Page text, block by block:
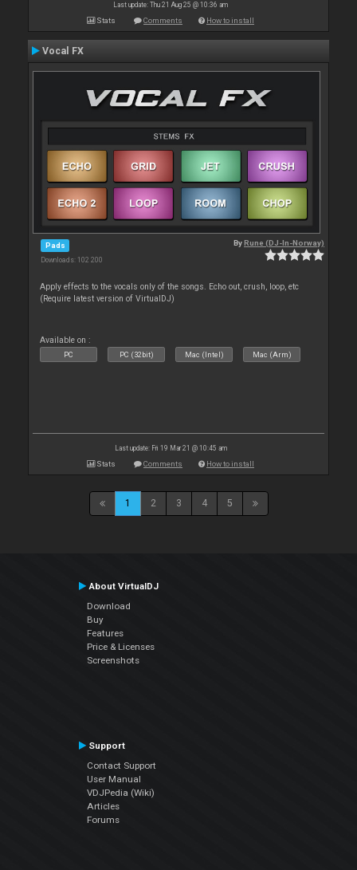
Last update: Thu 21 Aug 25 @ 10:36 am
Stats Comments How to install
Vocal FX
Pads
Downloads: 102 200
ByRune (DJ-In-Norway)
Apply effects to the vocals only of the songs. Echo out, crush, loop, etc
(Require latest version of VirtualDJ)
Available on :
PC PC (32bit) Mac (Intel) Mac (Arm)
Last update: Fri 19 Mar 21 @ 10:45 am
Stats Comments How to install
1 2 3 4 5
About VirtualDJ
Download
Buy
Features
Price & Licenses
Screenshots
Support
Contact Support
User Manual
VDJPedia (Wiki)
Articles
Forums